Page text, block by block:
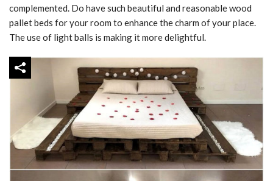
complemented. Do have such beautiful and reasonable wood
pallet beds for your room to enhance the charm of your place.
The use of light balls is making it more delightful.